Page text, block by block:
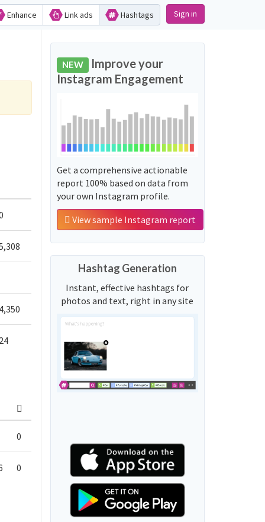
Enhance Link ads Hashtags Sign in
0
0
NEW Improve your
Instagram Engagement
Get a comprehensive actionable
report 100% based on data from
your own Instagram profile.
View sample Instagram report
Hashtag Generation
Instant, effective hashtags for
photos and text, right in any site